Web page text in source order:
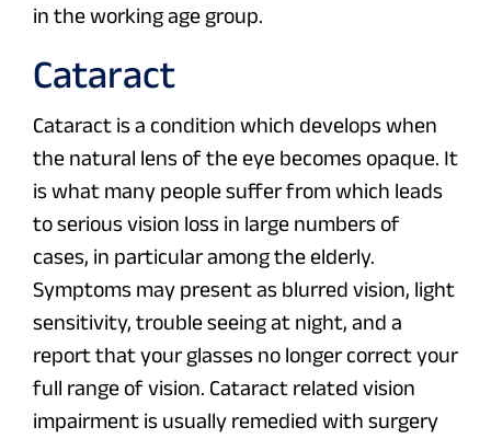
in the working age group.
Cataract
Cataract is a condition which develops when
the natural lens of the eye becomes opaque. It
is what many people suffer from which leads
to serious vision loss in large numbers of
cases, in particular among the elderly.
Symptoms may present as blurred vision, light
sensitivity, trouble seeing at night, and a
report that your glasses no longer correct your
full range of vision. Cataract related vision
impairment is usually remedied with surgery